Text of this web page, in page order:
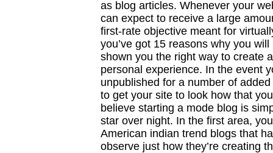
as blog articles. Whenever your
can expect to receive a large
first-rate objective meant for
you’ve got 15 reasons why you
shown you the right way to create
personal experience. In the event
unpublished for a number of
to get your site to look how that
believe starting a mode blog is
star over night. In the first area,
American indian trend blogs that
observe just how they’re creating